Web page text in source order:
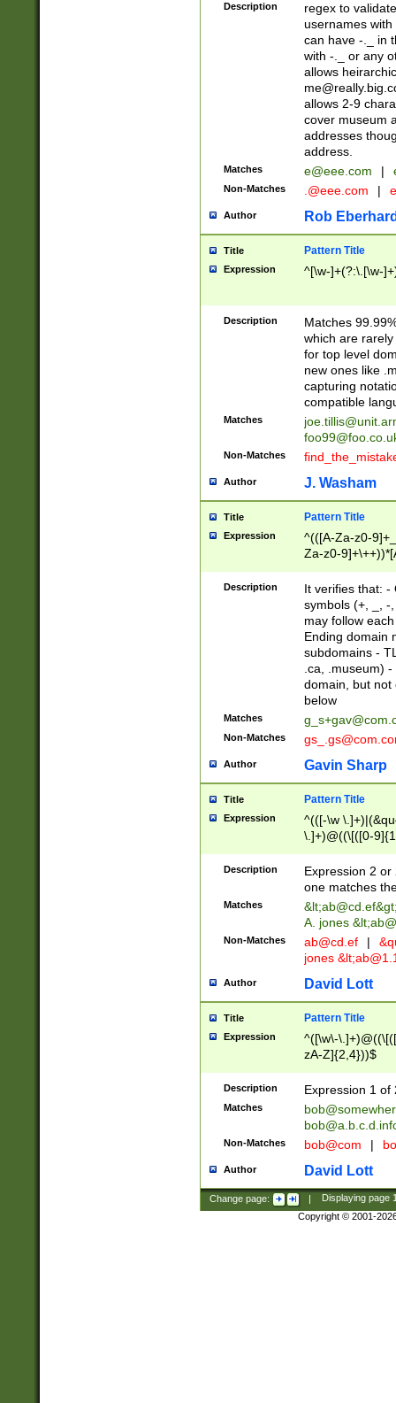
Description
regex to
usernames
can have -._ in
with -._ or any
allows
allows 2-9
cover museum
addresses
address.
Matches e@eee.com |
Non-Matches .@eee.com |
Author Rob
Title Pattern Title
Expression ^[\w-]+(?:\.[\w-
Description
Matches
which are
for top level
new ones like
capturing
compatible
Matches
Non-Matches
Author J. Washam
Title Pattern Title
Expression
^(([A-Za-z0-
Za-z0-
zA-Z]{2,6}$
Description
It verifies that: -
symbols (+, _, -
may follow
Ending domain
subdomains -
.ca, .museum)
domain, but not
below
Matches
Non-Matches
Author Gavin Sharp
Title Pattern Title
Expression
^(([-\w
\.]+)@((\[([0-
{2,4}))&gt;$
Description
Expression 2
one matches
Matches &lt;ab@cd.ef
A. jones
Non-Matches ab@cd.ef |
jones &lt;
Author David Lott
Title Pattern Title
Expression
^([\w\-
zA-Z]{2,4}))$
Description Expression 1 of
Matches
Non-Matches bob@com |
Author David Lott
Change page: | Displaying page
Copyright © 2001-